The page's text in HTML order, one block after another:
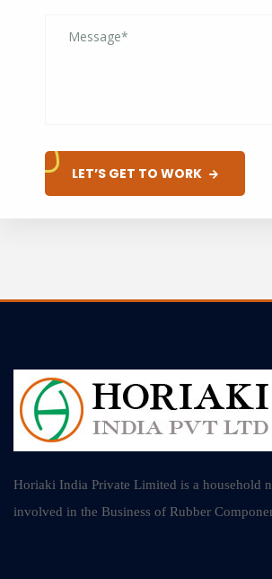
LET’S GET TO WORK
Horiaki India Private Limited is a household
involved in the Business of Rubber